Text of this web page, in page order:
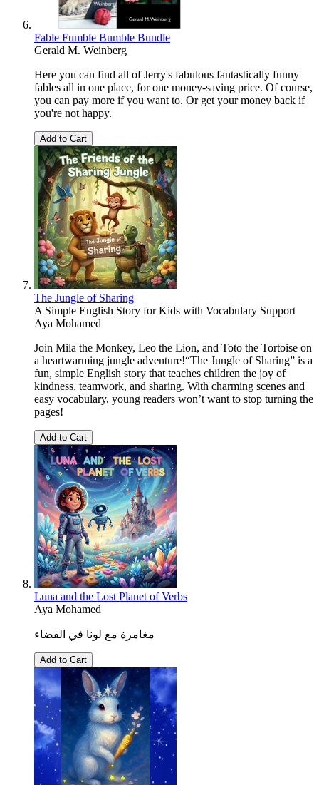
Fable Fumble Bumble Bundle
Gerald M. Weinberg
Here you can find all of Jerry's fabulous fantastically funny
fables all in one place, for one money-saving price. Of course,
you can pay more if you want to. Or get your money back if
you're not happy.
Add to Cart
The Jungle of Sharing
A Simple English Story for Kids with Vocabulary Support
Aya Mohamed
Join Mila the Monkey, Leo the Lion, and Toto the Tortoise on
a heartwarming jungle adventure!“The Jungle of Sharing” is a
fun, simple English story that teaches children the joy of
kindness, teamwork, and sharing. With charming scenes and
easy vocabulary, young readers won’t want to stop turning the
pages!
Add to Cart
Luna and the Lost Planet of Verbs
Aya Mohamed
مغامرة مع لونا في الفضاء
Add to Cart